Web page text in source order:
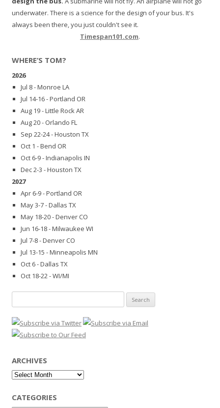
underwater. There is a science for the design of your bus. It's
always been there, you just couldn't see it.
Timespan101.com.
WHERE’S TOM?
2026
Jul 8 - Monroe LA
Jul 14-16 - Portland OR
Aug 19 - Little Rock AR
Aug 20 - Orlando FL
Sep 22-24 - Houston TX
Oct 1 - Bend OR
Oct 6-9 - Indianapolis IN
Dec 2-3 - Houston TX
2027
Apr 6-9 - Portland OR
May 3-7 - Dallas TX
May 18-20 - Denver CO
Jun 16-18 - Milwaukee WI
Jul 7-8 - Denver CO
Jul 13-15 - Minneapolis MN
Oct 6 - Dallas TX
Oct 18-22 - WI/MI
for:
ARCHIVES
Archives
CATEGORIES